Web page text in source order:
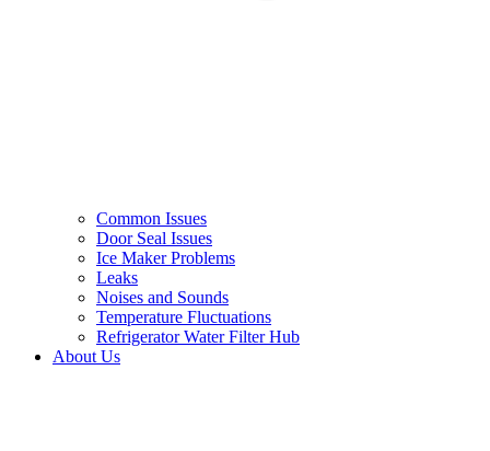
Common Issues
Door Seal Issues
Ice Maker Problems
Leaks
Noises and Sounds
Temperature Fluctuations
Refrigerator Water Filter Hub
About Us